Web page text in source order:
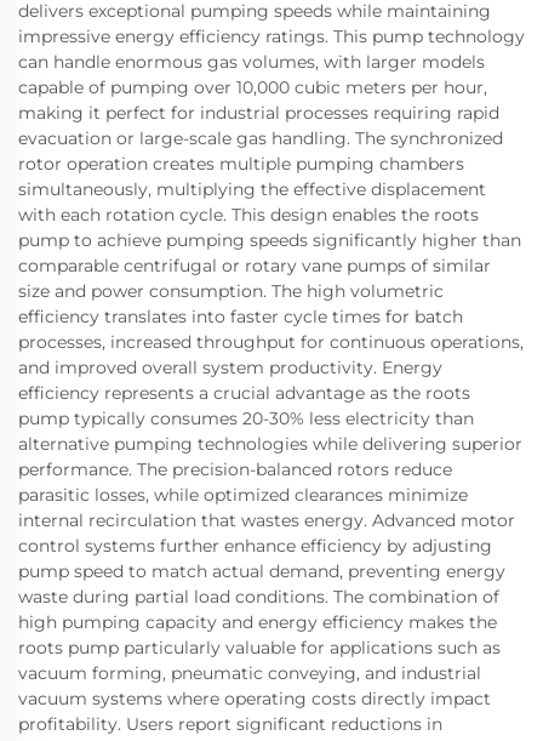
delivers exceptional pumping speeds while maintaining
impressive energy efficiency ratings. This pump technology
can handle enormous gas volumes, with larger models
capable of pumping over 10,000 cubic meters per hour,
making it perfect for industrial processes requiring rapid
evacuation or large-scale gas handling. The synchronized
rotor operation creates multiple pumping chambers
simultaneously, multiplying the effective displacement
with each rotation cycle. This design enables the roots
pump to achieve pumping speeds significantly higher than
comparable centrifugal or rotary vane pumps of similar
size and power consumption. The high volumetric
efficiency translates into faster cycle times for batch
processes, increased throughput for continuous operations,
and improved overall system productivity. Energy
efficiency represents a crucial advantage as the roots
pump typically consumes 20-30% less electricity than
alternative pumping technologies while delivering superior
performance. The precision-balanced rotors reduce
parasitic losses, while optimized clearances minimize
internal recirculation that wastes energy. Advanced motor
control systems further enhance efficiency by adjusting
pump speed to match actual demand, preventing energy
waste during partial load conditions. The combination of
high pumping capacity and energy efficiency makes the
roots pump particularly valuable for applications such as
vacuum forming, pneumatic conveying, and industrial
vacuum systems where operating costs directly impact
profitability. Users report significant reductions in